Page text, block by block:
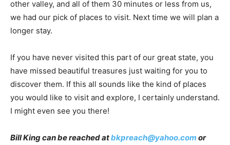
other valley, and all of them 30 minutes or less from us,
we had our pick of places to visit. Next time we will plan a
longer stay.
If you have never visited this part of our great state, you
have missed beautiful treasures just waiting for you to
discover them. If this all sounds like the kind of places
you would like to visit and explore, I certainly understand.
I might even see you there!
Bill King can be reached atbkpreach@yahoo.com or